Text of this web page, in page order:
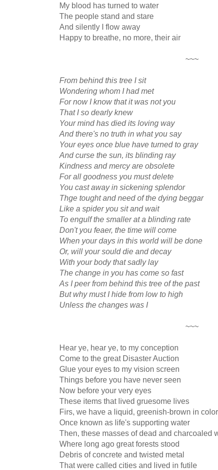
My blood has turned to water
The people stand and stare
And silently I flow away
Happy to breathe, no more, their air
~~~
From behind this tree I sit
Wondering whom I had met
For now I know that it was not you
That I so dearly knew
Your mind has died its loving way
And there's no truth in what you say
Your eyes once blue have turned to gray
And curse the sun, its blinding ray
Kindness and mercy are obsolete
For all goodness you must delete
You cast away in sickening splendor
Thge tought and need of the dying beggar
Like a spider you sit and wait
To engulf the smaller at a blinding rate
Don't you feaer, the time will come
When your days in this world will be done
Or, will your sould die and decay
With your body that sadly lay
The change in you has come so fast
As I peer from behind this tree of the past
But why must I hide from low to high
Unless the changes was I
~~~
Hear ye, hear ye, to my conception
Come to the great Disaster Auction
Glue your eyes to my vision screen
Things before you have never seen
Now before your very eyes
These items that lived gruesome lives
Firs, we have a liquid, greenish-brown in color
Once known as life's supporting water
Then, these masses of dead and charcoaled
Where long ago great forests stood
Debris of concrete and twisted metal
That were called cities and lived in futile